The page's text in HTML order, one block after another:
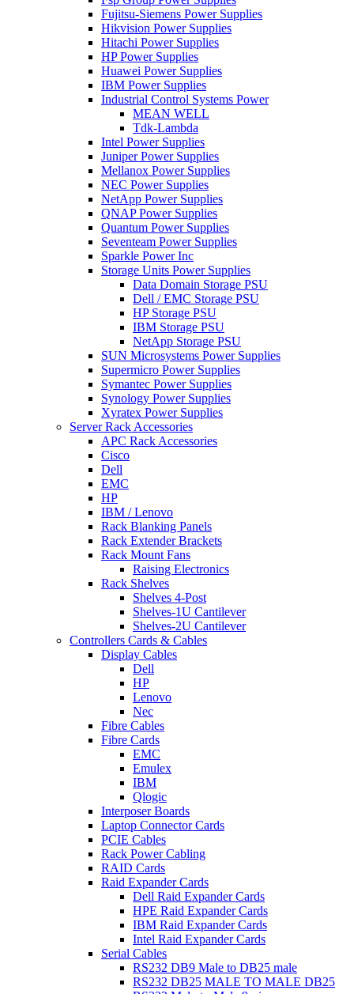
Fujitsu-Siemens Power Supplies
Hikvision Power Supplies
Hitachi Power Supplies
HP Power Supplies
Huawei Power Supplies
IBM Power Supplies
Industrial Control Systems Power
MEAN WELL
Tdk-Lambda
Intel Power Supplies
Juniper Power Supplies
Mellanox Power Supplies
NEC Power Supplies
NetApp Power Supplies
QNAP Power Supplies
Quantum Power Supplies
Seventeam Power Supplies
Sparkle Power Inc
Storage Units Power Supplies
Data Domain Storage PSU
Dell / EMC Storage PSU
HP Storage PSU
IBM Storage PSU
NetApp Storage PSU
SUN Microsystems Power Supplies
Supermicro Power Supplies
Symantec Power Supplies
Synology Power Supplies
Xyratex Power Supplies
Server Rack Accessories
APC Rack Accessories
Cisco
Dell
EMC
HP
IBM / Lenovo
Rack Blanking Panels
Rack Extender Brackets
Rack Mount Fans
Raising Electronics
Rack Shelves
Shelves 4-Post
Shelves-1U Cantilever
Shelves-2U Cantilever
Controllers Cards & Cables
Display Cables
Dell
HP
Lenovo
Nec
Fibre Cables
Fibre Cards
EMC
Emulex
IBM
Qlogic
Interposer Boards
Laptop Connector Cards
PCIE Cables
Rack Power Cabling
RAID Cards
Raid Expander Cards
Dell Raid Expander Cards
HPE Raid Expander Cards
IBM Raid Expander Cards
Intel Raid Expander Cards
Serial Cables
RS232 DB9 Male to DB25 male
RS232 DB25 MALE TO MALE DB25